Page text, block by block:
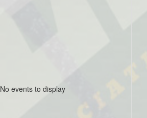
No events to display